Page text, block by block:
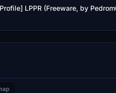
LPPR (Freeware, by